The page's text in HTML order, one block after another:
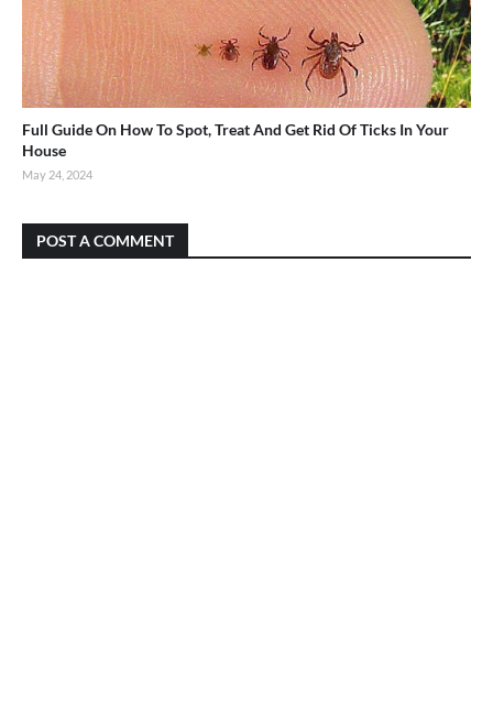
Full Guide On How To Spot, Treat And Get Rid Of Ticks In Your
House
May 24, 2024
POST A COMMENT